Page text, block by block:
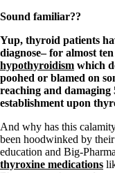
Saliva Cortisol Test
Patient Adrenal
Supplements/meds
High cortisol
Aldosterone
Hashimoto’s
Help! My thyroid is
10 Gut Health
Thyroid Cancer
Sound familiar??
Yup, thyroid patients
diagnose– for almost
hypothyroidism which
poohed or blamed on
reaching and damaging
establishment upon
And why has this
been hoodwinked by
education and Big-
thyroxine medications